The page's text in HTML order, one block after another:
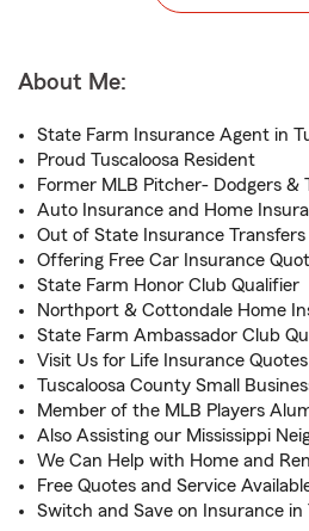
About Me:
State Farm Insurance Agent in
Proud Tuscaloosa Resident
Former MLB Pitcher- Dodgers &
Auto Insurance and Home
Out of State Insurance
Offering Free Car Insurance
State Farm Honor Club Qualifier
Northport & Cottondale Home
State Farm Ambassador Club
Visit Us for Life Insurance Quotes
Tuscaloosa County Small
Member of the MLB Players
Also Assisting our Mississippi
We Can Help with Home and
Free Quotes and Service
Switch and Save on Insurance in